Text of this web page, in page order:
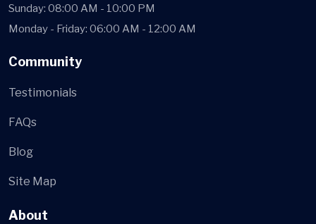
Sunday: 08:00 AM - 10:00 PM
Monday - Friday: 06:00 AM - 12:00 AM
Community
Testimonials
FAQs
Blog
Site Map
About